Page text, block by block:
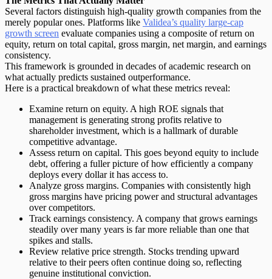
Several factors distinguish high-quality growth companies from the
merely popular ones. Platforms like Validea’s quality large-cap
growth screen evaluate companies using a composite of return on
equity, return on total capital, gross margin, net margin, and earnings
consistency.
This framework is grounded in decades of academic research on
what actually predicts sustained outperformance.
Here is a practical breakdown of what these metrics reveal:
Examine return on equity. A high ROE signals that
management is generating strong profits relative to
shareholder investment, which is a hallmark of durable
competitive advantage.
Assess return on capital. This goes beyond equity to include
debt, offering a fuller picture of how efficiently a company
deploys every dollar it has access to.
Analyze gross margins. Companies with consistently high
gross margins have pricing power and structural advantages
over competitors.
Track earnings consistency. A company that grows earnings
steadily over many years is far more reliable than one that
spikes and stalls.
Review relative price strength. Stocks trending upward
relative to their peers often continue doing so, reflecting
genuine institutional conviction.